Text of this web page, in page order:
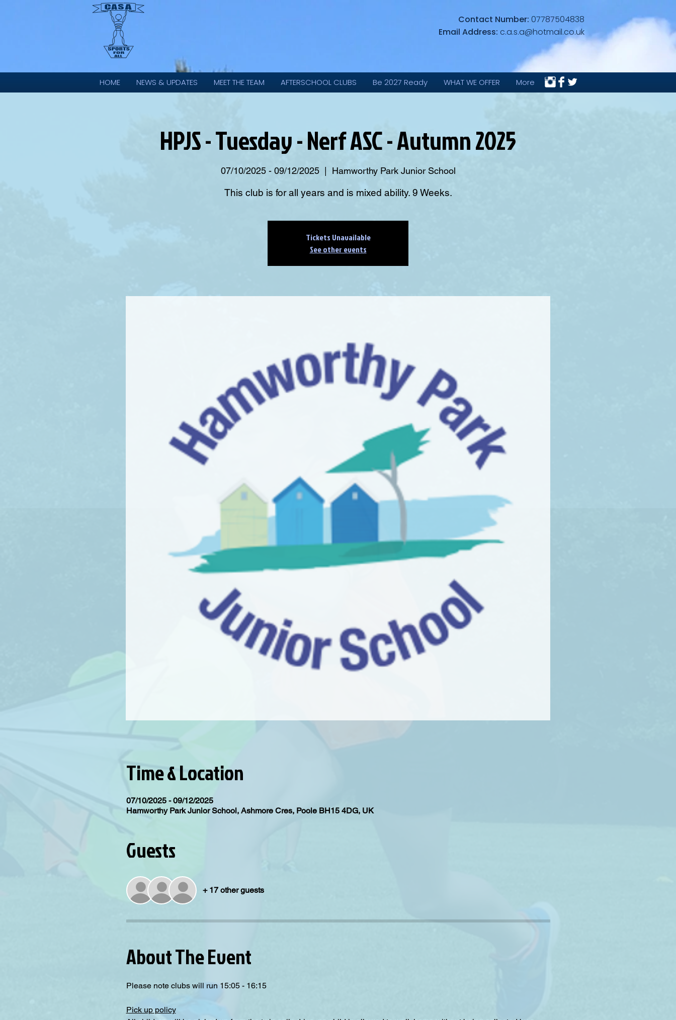
Contact Number: 07787504838
Email Address: c.a.s.a@hotmail.co.uk
HOME NEWS & UPDATES MEET THE TEAM AFTERSCHOOL CLUBS Be 2027 Ready WHAT WE OFFER More
HPJS - Tuesday - Nerf ASC - Autumn 2025
07/10/2025 - 09/12/2025
  |
Hamworthy Park Junior School
This club is for all years and is mixed ability. 9 Weeks.
Tickets Unavailable
See other events
Time & Location
07/10/2025 - 09/12/2025
Hamworthy Park Junior School, Ashmore Cres, Poole BH15 4DG, UK
Guests
+ 17 other guests
About The Event
Please note clubs will run 15:05 - 16:15
Pick up policy